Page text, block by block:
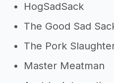
HogSadSack
The Good Sad
The Pork
Master Meatman